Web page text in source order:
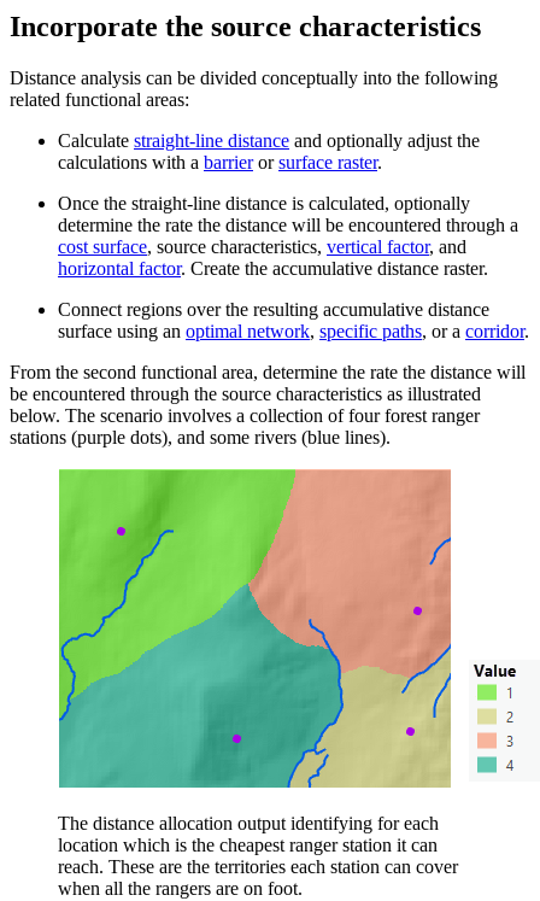
Incorporate the source characteristics
Distance analysis can be divided conceptually into the following
related functional areas:
Calculate straight-line distance and optionally adjust the
calculations with a barrierorsurface raster.
Once the straight-line distance is calculated, optionally
determine the rate the distance will be encountered through a
cost surface, source characteristics, vertical factor, and
horizontal factor. Create the accumulative distance raster.
Connect regions over the resulting accumulative distance
surface using an optimal network, specific paths, or a corridor.
From the second functional area, determine the rate the distance will
be encountered through the source characteristics as illustrated
below. The scenario involves a collection of four forest ranger
stations (purple dots), and some rivers (blue lines).
The distance allocation output identifying for each
location which is the cheapest ranger station it can
reach. These are the territories each station can cover
when all the rangers are on foot.